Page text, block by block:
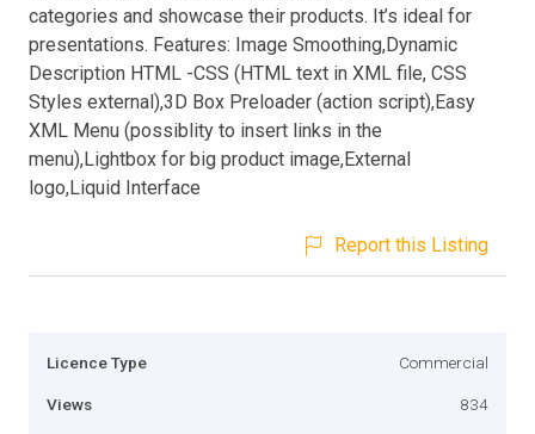
categories and showcase their products. It’s ideal for
presentations. Features: Image Smoothing,Dynamic
Description HTML -CSS (HTML text in XML file, CSS
Styles external),3D Box Preloader (action script),Easy
XML Menu (possiblity to insert links in the
menu),Lightbox for big product image,External
logo,Liquid Interface
Report this Listing
Licence Type Commercial
Views 834